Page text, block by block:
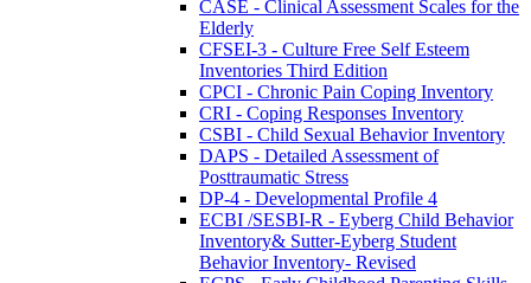
CASE - Clinical Assessment Scales for the
Elderly
CFSEI-3 - Culture Free Self Esteem
Inventories Third Edition
CPCI - Chronic Pain Coping Inventory
CRI - Coping Responses Inventory
CSBI - Child Sexual Behavior Inventory
DAPS - Detailed Assessment of
Posttraumatic Stress
DP-4 - Developmental Profile 4
ECBI /SESBI-R - Eyberg Child Behavior
Inventory& Sutter-Eyberg Student
Behavior Inventory- Revised